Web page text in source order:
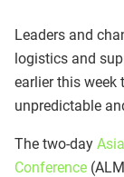
Leaders and
logistics and
earlier this week
unpredictable
The two-day
Conference